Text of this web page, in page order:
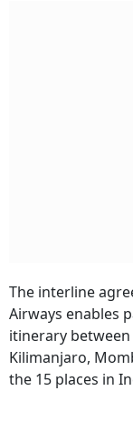
The interline
Airways enables
itinerary
Kilimanjaro,
the 15 places in